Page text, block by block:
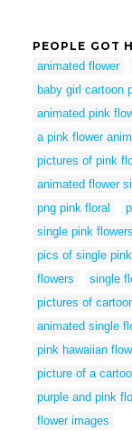
PEOPLE GOT
animated flower
baby girl cartoon
animated pink
a pink flower
pictures of pink
animated flower
png pink floral
single pink
pics of single
flowers
single
pictures of
animated single
pink hawaiian
picture of a
purple and pink
flower images